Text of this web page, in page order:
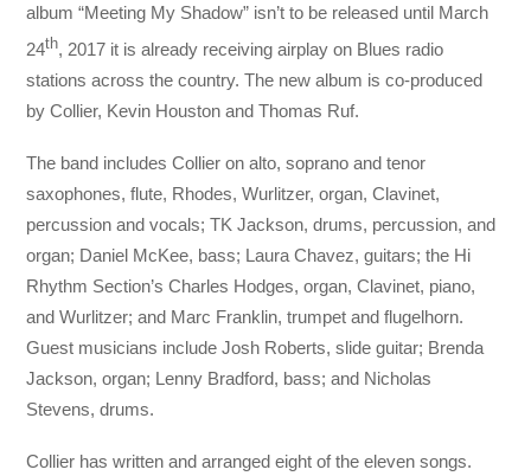
album “Meeting My Shadow” isn’t to be released until March
24th, 2017 it is already receiving airplay on Blues radio
stations across the country. The new album is co-produced
by Collier, Kevin Houston and Thomas Ruf.
The band includes Collier on alto, soprano and tenor
saxophones, flute, Rhodes, Wurlitzer, organ, Clavinet,
percussion and vocals; TK Jackson, drums, percussion, and
organ; Daniel McKee, bass; Laura Chavez, guitars; the Hi
Rhythm Section’s Charles Hodges, organ, Clavinet, piano,
and Wurlitzer; and Marc Franklin, trumpet and flugelhorn.
Guest musicians include Josh Roberts, slide guitar; Brenda
Jackson, organ; Lenny Bradford, bass; and Nicholas
Stevens, drums.
Collier has written and arranged eight of the eleven songs.